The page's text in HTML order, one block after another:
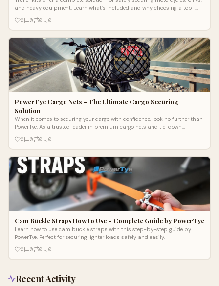
and heavy equipment. Learn what’s included and why choosing a top-
0 0 0 0
PowerTye Cargo Nets – The Ultimate Cargo Securing
Solution
When it comes to securing your cargo with confidence, look no further than
PowerTye. As a trusted leader in premium cargo nets and tie-down
0 0 0 0
Cam Buckle Straps How to Use – Complete Guide by PowerTye
Learn how to use cam buckle straps with this step-by-step guide by
PowerTye. Perfect for securing lighter loads safely and easily.
0
0 0 0
Recent Activity